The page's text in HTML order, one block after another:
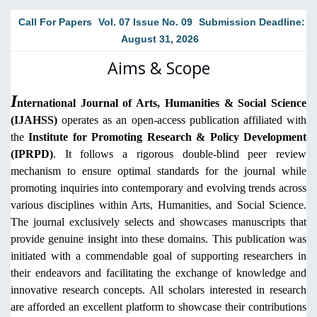
Call For Papers Vol. 07 Issue No. 09 Submission Deadline:
August 31, 2026
Aims & Scope
International Journal of Arts, Humanities & Social Science
(IJAHSS) operates as an open-access publication affiliated with
theInstitute for Promoting Research & Policy Development
(IPRPD). It follows a rigorous double-blind peer review
mechanism to ensure optimal standards for the journal while
promoting inquiries into contemporary and evolving trends across
various disciplines within Arts, Humanities, and Social Science.
The journal exclusively selects and showcases manuscripts that
provide genuine insight into these domains. This publication was
initiated with a commendable goal of supporting researchers in
their endeavors and facilitating the exchange of knowledge and
innovative research concepts. All scholars interested in research
are afforded an excellent platform to showcase their contributions